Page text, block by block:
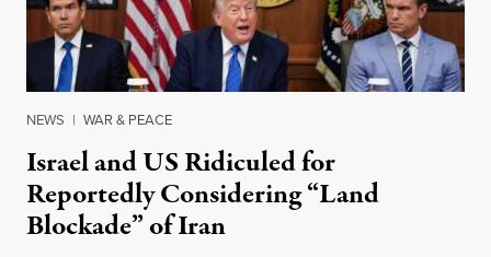
NEWS | WAR & PEACE
Israel and US Ridiculed for
Reportedly Considering “Land
Blockade” of Iran